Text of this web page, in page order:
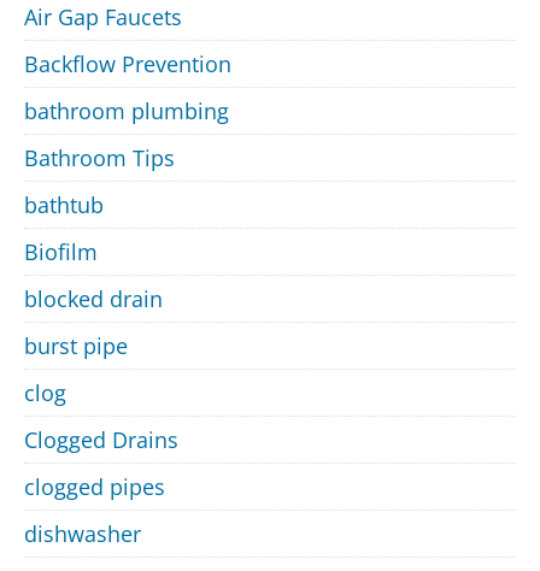
Air Gap Faucets
Backflow Prevention
bathroom plumbing
Bathroom Tips
bathtub
Biofilm
blocked drain
burst pipe
clog
Clogged Drains
clogged pipes
dishwasher